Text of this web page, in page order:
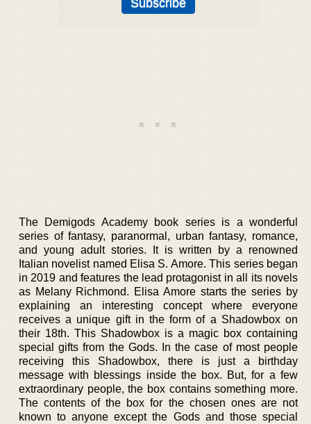
The Demigods Academy book series is a wonderful
series of fantasy, paranormal, urban fantasy, romance,
and young adult stories. It is written by a renowned
Italian novelist named Elisa S. Amore. This series began
in 2019 and features the lead protagonist in all its novels
as Melany Richmond. Elisa Amore starts the series by
explaining an interesting concept where everyone
receives a unique gift in the form of a Shadowbox on
their 18th. This Shadowbox is a magic box containing
special gifts from the Gods. In the case of most people
receiving this Shadowbox, there is just a birthday
message with blessings inside the box. But, for a few
extraordinary people, the box contains something more.
The contents of the box for the chosen ones are not
known to anyone except the Gods and those special